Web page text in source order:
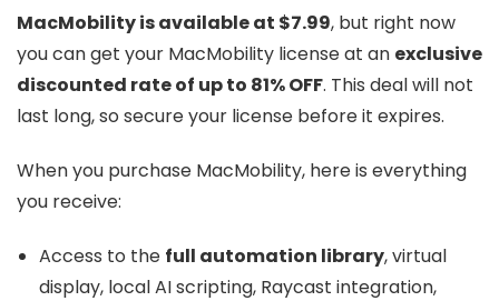
MacMobility is available at $7.99, but right now
you can get your MacMobility license at an exclusive
discounted rate of up to 81% OFF. This deal will not
last long, so secure your license before it expires.
When you purchase MacMobility, here is everything
you receive:
Access to the full automation library, virtual
display, local AI scripting, Raycast integration,